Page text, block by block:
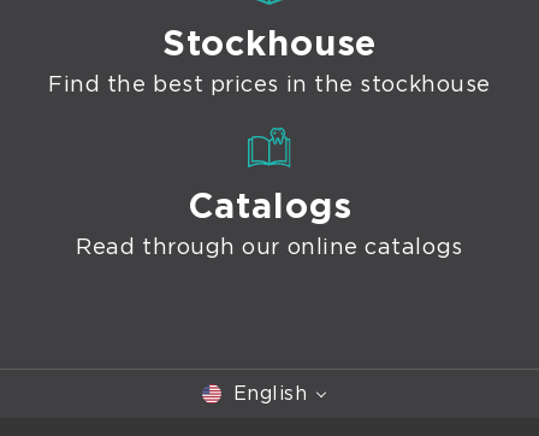
Stockhouse
Find the best prices in the stockhouse
Catalogs
Read through our online catalogs
English